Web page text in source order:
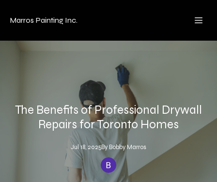
Marros Painting Inc.
The Benefits of Professional Drywall
Repairs for Toronto Homes
Jul 18, 2025By BobbyMarros